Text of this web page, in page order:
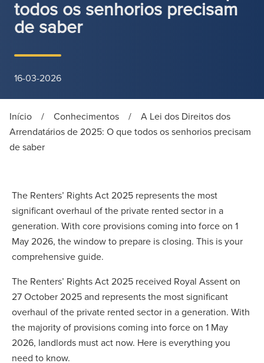
todos os senhorios precisam
de saber
16-03-2026
Início / Conhecimentos /
A Lei dos Direitos dos
Arrendatários de 2025: O que todos os senhorios precisam
de saber
The Renters’ Rights Act 2025 represents the most
significant overhaul of the private rented sector in a
generation. With core provisions coming into force on 1
May 2026, the window to prepare is closing. This is your
comprehensive guide.
The Renters’ Rights Act 2025 received Royal Assent on
27 October 2025 and represents the most significant
overhaul of the private rented sector in a generation. With
the majority of provisions coming into force on 1 May
2026, landlords must act now. Here is everything you
need to know.